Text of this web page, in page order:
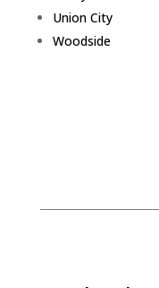
Union City
Woodside